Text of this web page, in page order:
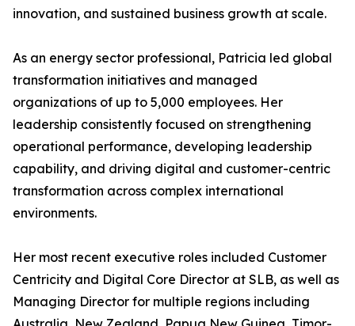
innovation, and sustained business growth at scale.
As an energy sector professional, Patricia led global
transformation initiatives and managed
organizations of up to 5,000 employees. Her
leadership consistently focused on strengthening
operational performance, developing leadership
capability, and driving digital and customer-centric
transformation across complex international
environments.
Her most recent executive roles included Customer
Centricity and Digital Core Director at SLB, as well as
Managing Director for multiple regions including